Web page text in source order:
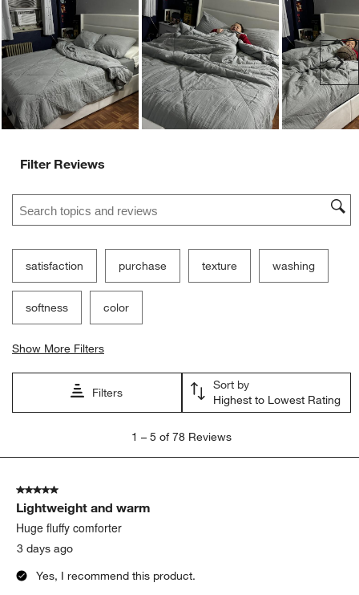
Filter Reviews
Search topics and reviews search region
satisfaction purchase texture washing
softness color
Show More Filters
Filters
Sort by
Highest to Lowest Rating
5
Reviews
1 – 5 of 78 Reviews
5 out of 5 stars.
Lightweight and warm
Huge fluffy comforter
3 days ago
Yes, I recommend this product.